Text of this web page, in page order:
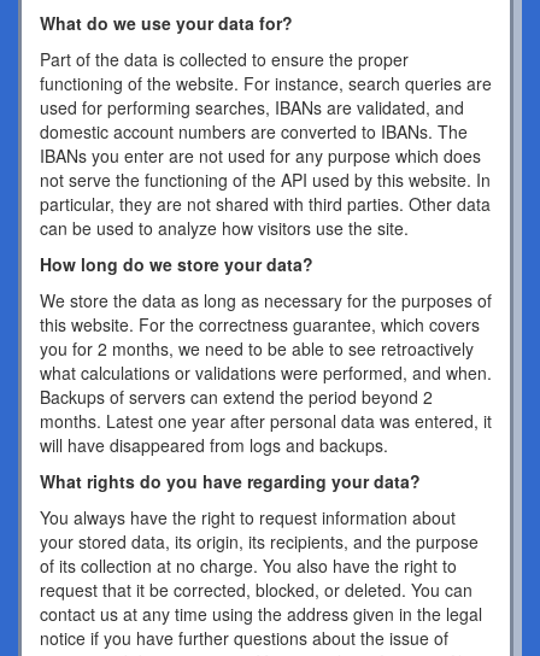
What do we use your data for?
Part of the data is collected to ensure the proper
functioning of the website. For instance, search queries are
used for performing searches, IBANs are validated, and
domestic account numbers are converted to IBANs. The
IBANs you enter are not used for any purpose which does
not serve the functioning of the API used by this website. In
particular, they are not shared with third parties. Other data
can be used to analyze how visitors use the site.
How long do we store your data?
We store the data as long as necessary for the purposes of
this website. For the correctness guarantee, which covers
you for 2 months, we need to be able to see retroactively
what calculations or validations were performed, and when.
Backups of servers can extend the period beyond 2
months. Latest one year after personal data was entered, it
will have disappeared from logs and backups.
What rights do you have regarding your data?
You always have the right to request information about
your stored data, its origin, its recipients, and the purpose
of its collection at no charge. You also have the right to
request that it be corrected, blocked, or deleted. You can
contact us at any time using the address given in the legal
notice if you have further questions about the issue of